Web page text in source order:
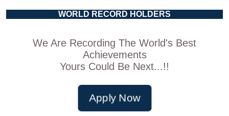
WORLD RECORD HOLDERS
We Are Recording The World's Best
Achievements
Yours Could Be Next...!!
Apply Now